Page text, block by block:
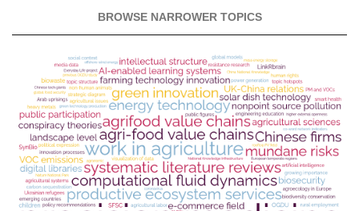
BROWSE NARROWER TOPICS